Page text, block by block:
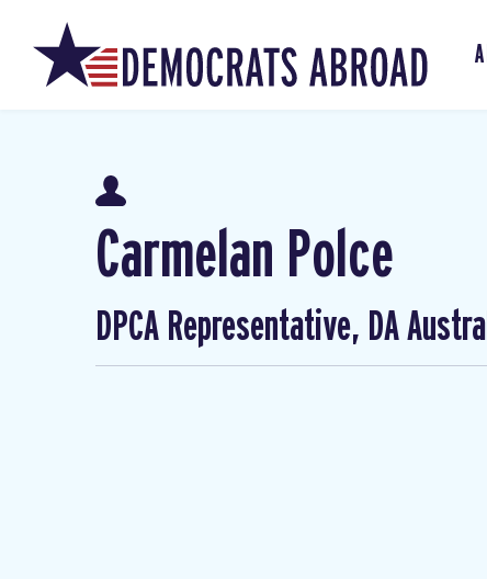
Carmelan Polce
DPCA Representative, DA